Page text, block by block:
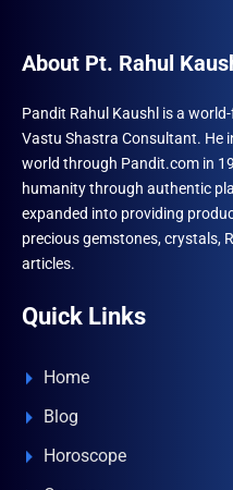
About Pt. Rahul
Pandit Rahul Kaushl is a
Vastu Shastra Consultant. He
world through Pandit.com in
humanity through authentic
expanded into providing
precious gemstones, crystals,
articles.
Quick Links
Home
Blog
Horoscope